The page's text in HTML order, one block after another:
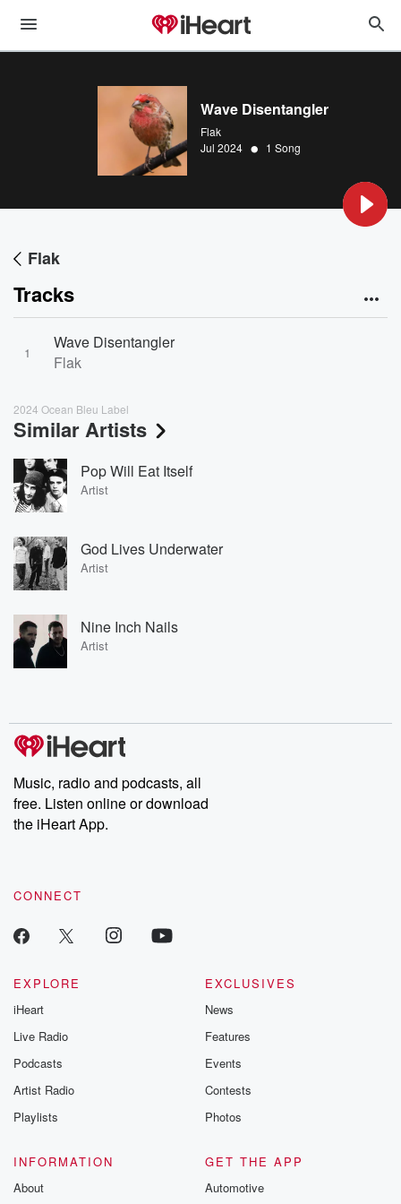
Wave Disentangler
Flak
Jul 2024 • 1 Song
Flak
Tracks
1
Wave Disentangler
Flak
2024 Ocean Bleu Label
Similar Artists
Pop Will Eat Itself
Artist
God Lives Underwater
Artist
Nine Inch Nails
Artist
Music, radio and podcasts, all
free. Listen online or download
the iHeart App.
CONNECT
EXPLORE
iHeart
Live Radio
Podcasts
Artist Radio
Playlists
EXCLUSIVES
News
Features
Events
Contests
Photos
INFORMATION
About
GET THE APP
Automotive